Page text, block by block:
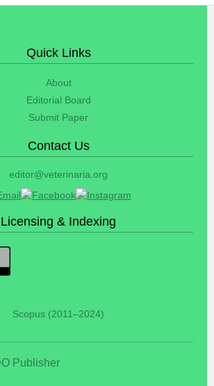
Quick Links
About
Editorial Board
Submit Paper
Contact Us
editor@veterinaria.org
Licensing & Indexing
Scopus (2011–2024)
Publisher